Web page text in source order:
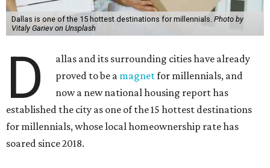
Dallas is one of the 15 hottest destinations for millennials. Photo by
Vitaly Gariev on Unsplash
D
allas and its surrounding cities have already
proved to be a magnetfor millennials, and
now a new national housing report has
established the city as one of the 15 hottest destinations
for millennials, whose local homeownership rate has
soared since 2018.